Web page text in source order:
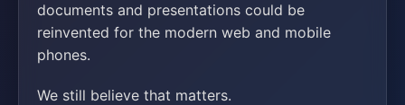
documents and presentations could be
reinvented for the modern web and mobile
phones.
We still believe that matters.